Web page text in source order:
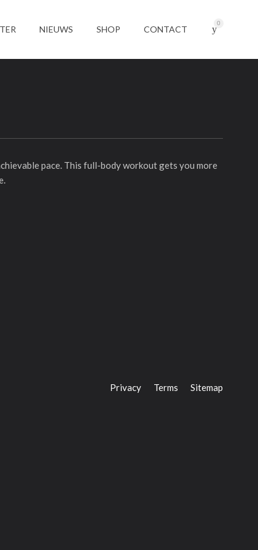
NIEUWS SHOP CONTACT
0
pace. This full-body workout gets you more
Privacy Terms Sitemap